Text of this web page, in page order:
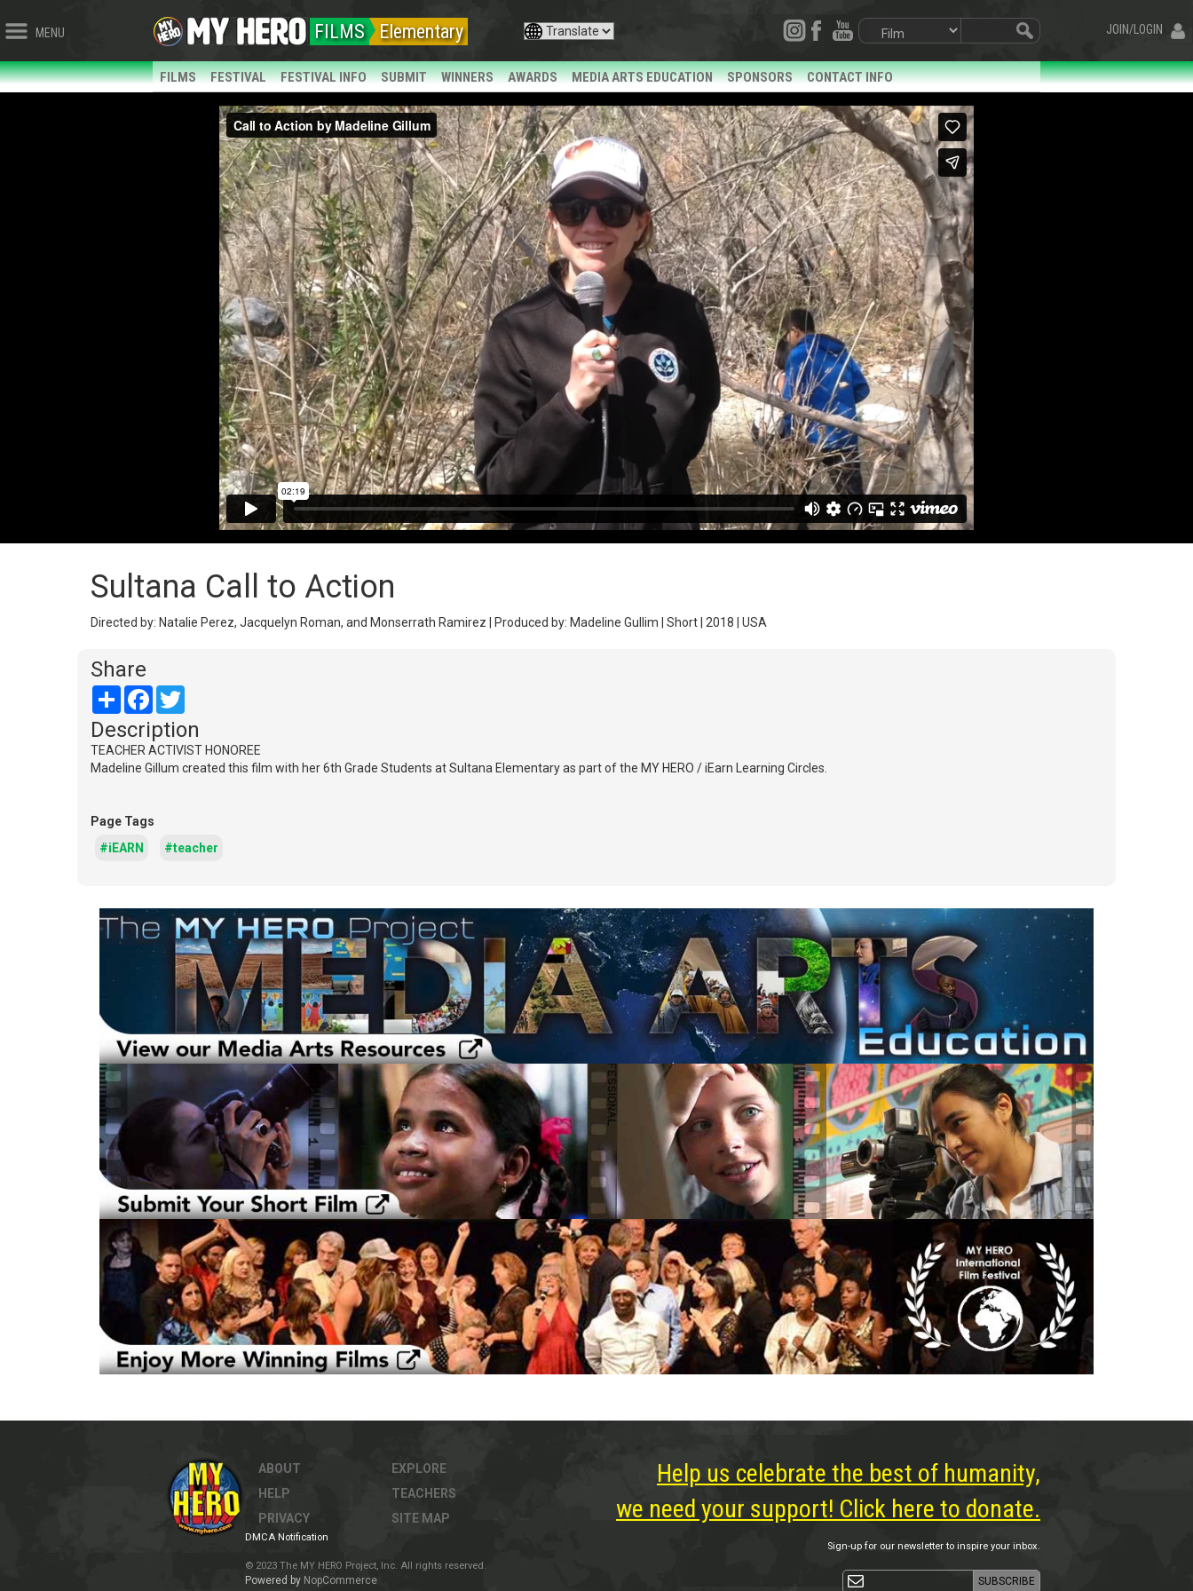
MENU JOIN/LOGIN
FILMS Elementary
FILMS FESTIVAL FESTIVAL INFO SUBMIT WINNERS AWARDS MEDIA ARTS EDUCATION SPONSORS CONTACT INFO
Sultana Call to Action
Directed by: Natalie Perez, Jacquelyn Roman, and Monserrath Ramirez | Produced by: Madeline Gullim | Short | 2018 | USA
Share
Share Facebook
Description
TEACHER ACTIVIST HONOREE
Madeline Gillum created this film with her 6th Grade Students at Sultana Elementary as part of the MY HERO / iEarn Learning Circles.
Page Tags
#iEARN
#teacher
ABOUT
HELP
PRIVACY
EXPLORE
TEACHERS
SITE MAP
DMCA Notification
© 2023 The MY HERO Project, Inc. All rights reserved.
Powered by NopCommerce
Help us celebrate the best of humanity,
we need your support! Click here to donate.
Sign-up for our newsletter to inspire your inbox.